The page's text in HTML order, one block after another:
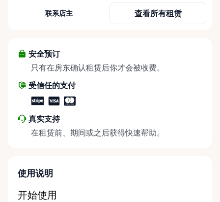
Rental Store was created to help individuals,
equipment exactly when they need it — without the
high cost of buying equipment that may only be
long-term rentals of mobility and accessibility
equipment, including: • Manual wheelchairs •
Transport wheelchairs • Rollators and walkers •
Knee walkers • Mobility scooters • Temporary and
long-term accessibility solutions Whether you’re
navigating a temporary injury, we make mobility
Community-Focused Being based in Kemptville, we
联系店主 查看所有租赁
安全预订
只有在房东确认租赁后你才会被收费。
受信任的支付
真实支持
在租赁前、期间或之后获得快速帮助。
使用说明
开始使用